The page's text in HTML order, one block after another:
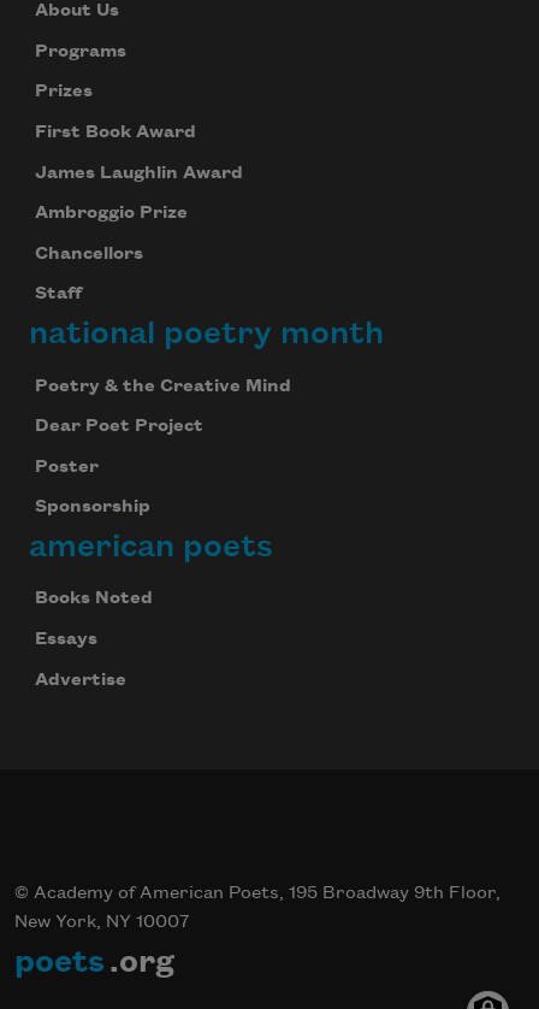
About Us
Programs
Prizes
First Book Award
James Laughlin Award
Ambroggio Prize
Chancellors
Staff
national poetry month
Poetry & the Creative Mind
Dear Poet Project
Poster
Sponsorship
american poets
Books Noted
Essays
Advertise
© Academy of American Poets, 195 Broadway 9th Floor,
New York, NY 10007
poets .org